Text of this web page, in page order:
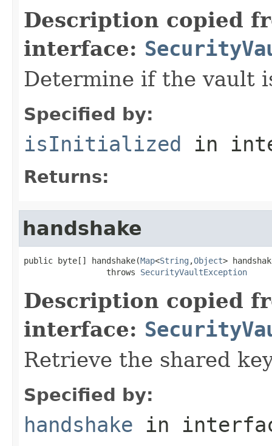
Description copied
interface:
Determine if the vault
Specified by:
isInitialized in
Returns:
handshake
public byte[] handshake(Map<String ,Object>
                 throws
SecurityVaultException
Description copied
interface:
Retrieve the shared
Specified by:
handshake in